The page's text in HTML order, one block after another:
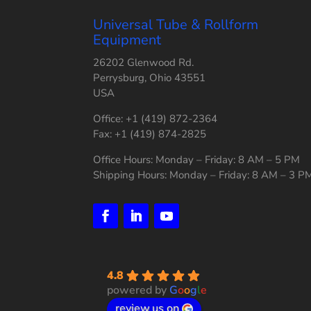
Universal Tube & Rollform
Equipment
26202 Glenwood Rd.
Perrysburg, Ohio 43551
USA
Office: +1 (419) 872-2364
Fax: +1 (419) 874-2825
Office Hours: Monday – Friday: 8 AM – 5 PM
Shipping Hours: Monday – Friday: 8 AM – 3
4.8
powered by Google
review us on